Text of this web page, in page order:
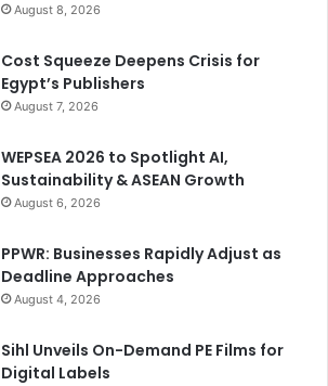
August 8, 2026
Cost Squeeze Deepens Crisis for
Egypt’s Publishers
August 7, 2026
WEPSEA 2026 to Spotlight AI,
Sustainability & ASEAN Growth
August 6, 2026
PPWR: Businesses Rapidly Adjust as
Deadline Approaches
August 4, 2026
Sihl Unveils On-Demand PE Films for
Digital Labels